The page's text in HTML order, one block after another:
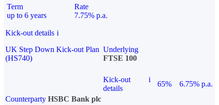
Term
up to 6 years
Rate
7.75% p.a.
Kick-out details i
UK Step Down Kick-out Plan
(HS740)
Underlying
FTSE 100
Kick-out
details
i
65%
6.75% p.a.
Counterparty HSBC Bank plc